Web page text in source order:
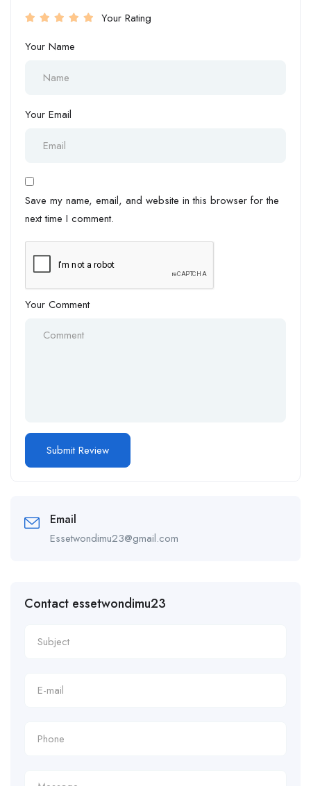
Your Rating
Your Name
Your Email
Save my name, email, and website in this browser for the
next time I comment.
Your Comment
Email
Essetwondimu23@gmail.com
Contact essetwondimu23